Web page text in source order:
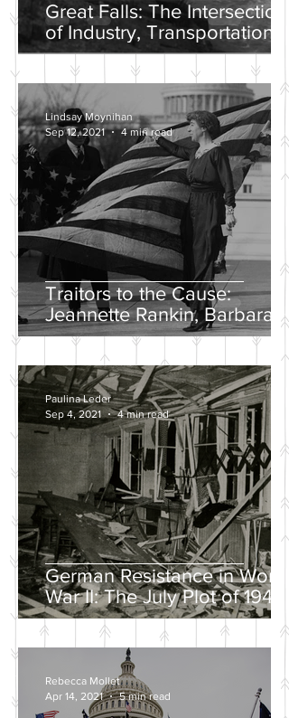
Great Falls: The Intersection
of Industry, Transportation
and Natural Wonder
Traitors to the Cause:
Jeannette Rankin, Barbara
Lee, and the Solo “No” Vote
Lindsay Moynihan
Sep 12, 2021
4 min read
German Resistance in World
War II: The July Plot of 1944
Paulina Leder
Sep 4, 2021
4 min read
Rebecca Mollet
Apr 14, 2021
5 min read